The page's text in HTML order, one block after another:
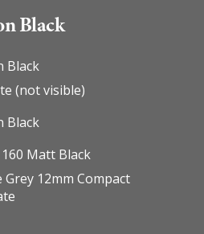
Black
Black
(not visible)
Black
Matt Black
Grey 12mm Compact